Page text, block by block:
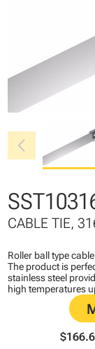
chevron_left
CABLE TIE,
Roller ball type
The product is
stainless steel
high temperatures